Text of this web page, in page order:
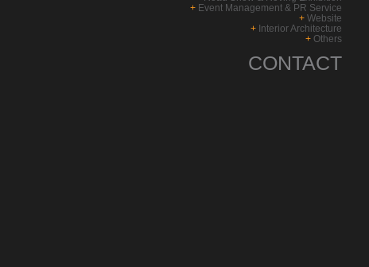
+ Event Management & PR Service
+ Website
+ Interior Architecture
+ Others
CONTACT